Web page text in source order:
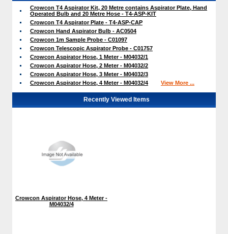
Crowcon T4 Aspirator Kit, 20 Metre contains Aspirator Plate, Hand
Operated Bulb and 20 Metre Hose - T4-ASP-KIT
Crowcon T4 Aspirator Plate - T4-ASP-CAP
Crowcon Hand Aspirator Bulb - AC0504
Crowcon 1m Sample Probe - C01097
Crowcon Telescopic Aspirator Probe - C01757
Crowcon Aspirator Hose, 1 Meter - M04032/1
Crowcon Aspirator Hose, 2 Meter - M04032/2
Crowcon Aspirator Hose, 3 Meter - M04032/3
Crowcon Aspirator Hose, 4 Meter - M04032/4
View More ...
Recently Viewed Items
Crowcon Aspirator Hose, 4 Meter -
M04032/4